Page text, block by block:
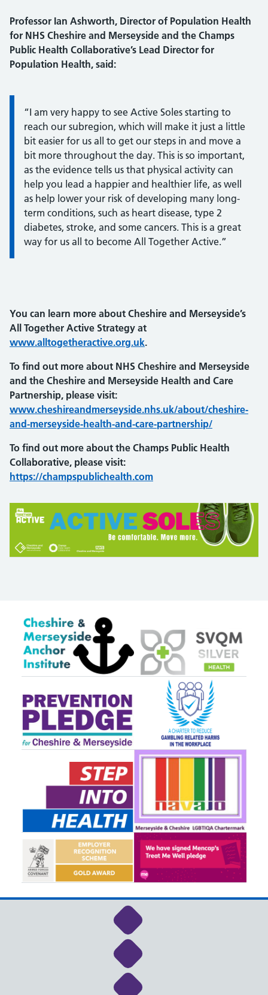
Professor Ian Ashworth, Director of Population Health
for NHS Cheshire and Merseyside and the Champs
Public Health Collaborative’s Lead Director for
Population Health, said:
Information:
“I am very happy to see Active Soles starting to
reach our subregion, which will make it just a little
bit easier for us all to get our steps in and move a
bit more throughout the day. This is so important,
as the evidence tells us that physical activity can
help you lead a happier and healthier life, as well
as help lower your risk of developing many long-
term conditions, such as heart disease, type 2
diabetes, stroke, and some cancers. This is a great
way for us all to become All Together Active.”
You can learn more about Cheshire and Merseyside’s
All Together Active Strategy at
www.alltogetheractive.org.uk.
To find out more about NHS Cheshire and Merseyside
and the Cheshire and Merseyside Health and Care
Partnership, please visit:
www.cheshireandmerseyside.nhs.uk/about/cheshire-
and-merseyside-health-and-care-partnership/
To find out more about the Champs Public Health
Collaborative, please visit:
https://champspublichealth.com
Link to NHS Cheshire
Link to NHS Cheshire
Link to NHS Cheshire